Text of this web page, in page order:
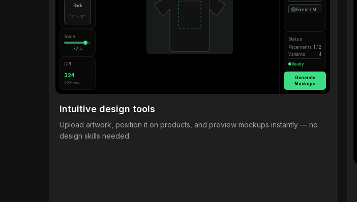
Back
12" × 16"
Scale
72%
DPI
324
300+ rec.
Forest / M
Status
Placements 1 / 2
Variants
4
Ready
Generate
Mockups
Intuitive design tools
Upload artwork, position it on products, and preview mockups instantly — no
design skills needed.